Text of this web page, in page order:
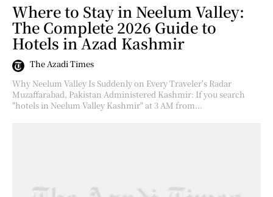
Where to Stay in Neelum Valley:
The Complete 2026 Guide to
Hotels in Azad Kashmir
The Azadi Times
Why Neelum Valley Is Suddenly on Every Traveler's Radar
Muzaffarabad, Pakistan Administered Kashmir: If you search
"hotels in Neelum Valley Kashmir" at 3 AM from...